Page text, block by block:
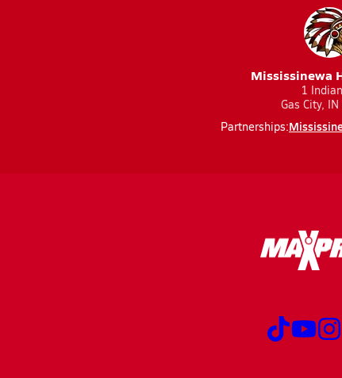
Mississinewa
1
Gas City,
Partnerships: